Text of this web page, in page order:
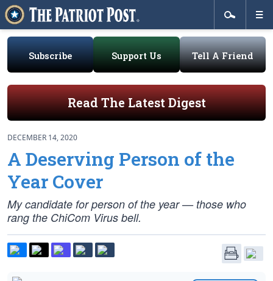
Subscribe Support Us Tell A Friend
Read The Latest Digest
DECEMBER 14, 2020
A Deserving Person of the
Year Cover
My candidate for person of the year — those who
rang the ChiCom Virus bell.